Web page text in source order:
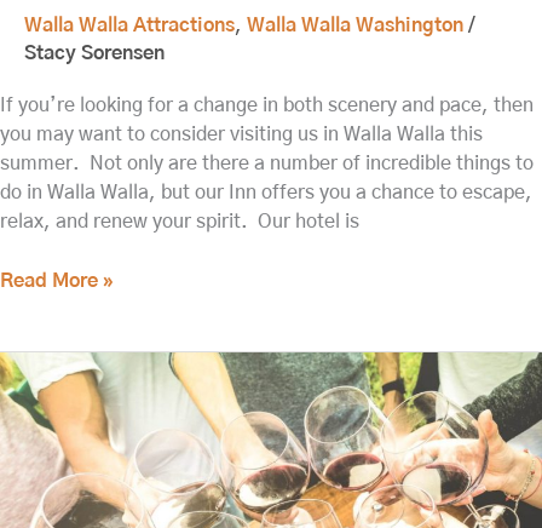
Walla Walla Attractions, Walla Walla Washington /
Stacy Sorensen
If you’re looking for a change in both scenery and pace, then
you may want to consider visiting us in Walla Walla this
summer. Not only are there a number of incredible things to
do in Walla Walla, but our Inn offers you a chance to escape,
relax, and renew your spirit. Our hotel is
Read More »
15
of
the
Best
Walla
Walla